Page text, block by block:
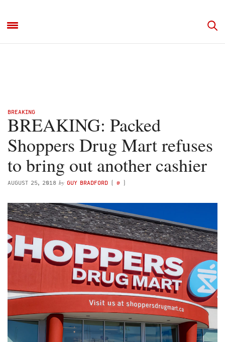
BREAKING
BREAKING: Packed
Shoppers Drug Mart refuses
to bring out another cashier
AUGUST 25, 2018 by GUY BRADFORD ( @ )